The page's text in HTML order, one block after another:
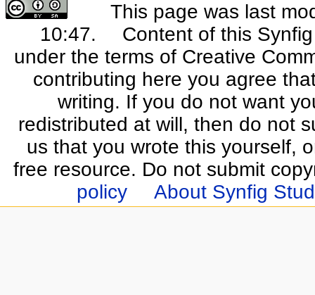
This page was last
10:47.
Content of this
under the terms of Creative
contributing here you agree
writing. If you do not want
redistributed at will, then do not
us that you wrote this yourself,
free resource. Do not submit
policy
About Synfig